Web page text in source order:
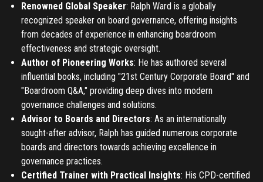
Renowned Global Speaker: Ralph Ward is a globally
recognized speaker on board governance, offering insights
from decades of experience in enhancing boardroom
effectiveness and strategic oversight.
Author of Pioneering Works: He has authored several
influential books, including "21st Century Corporate Board" and
"Boardroom Q&A," providing deep dives into modern
governance challenges and solutions.
Advisor to Boards and Directors: As an internationally
sought-after advisor, Ralph has guided numerous corporate
boards and directors towards achieving excellence in
governance practices.
Certified Trainer with Practical Insights: His CPD-certified